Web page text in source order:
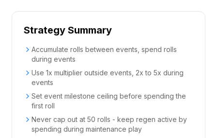
Strategy Summary
Accumulate rolls between events, spend rolls
during events
Use 1x multiplier outside events, 2x to 5x during
events
Set event milestone ceiling before spending the
first roll
Never cap out at 50 rolls - keep regen active by
spending during maintenance play